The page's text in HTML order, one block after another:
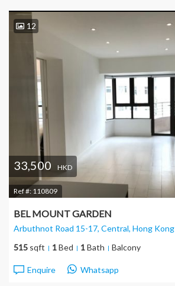
12
33,500 HKD
Ref #: 110809
BEL MOUNT GARDEN
Arbuthnot Road 15-17, Central, Hong Kong
515 sqft 1Bed 1Bath Balcony
Enquire Whatsapp